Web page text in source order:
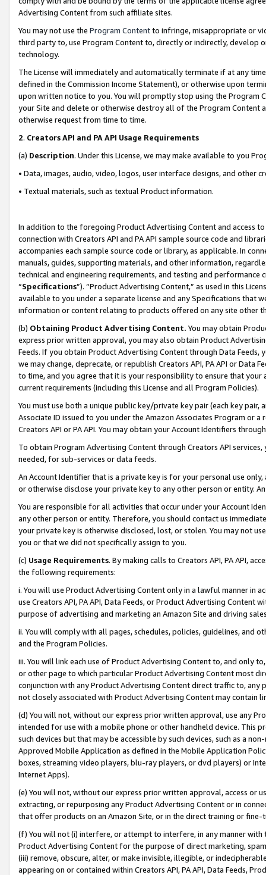
Advertising Content from such affiliate sites.
You may not use the Program Contentto infringe, misappropriate or
third party to, use Program Content to, directly or indirectly, develop
technology.
The License will immediately and automatically terminate if at any
defined in the Commission Income Statement), or otherwise upon
upon written notice to you. You will promptly stop using the Program
your Site and delete or otherwise destroy all of the Program Content
otherwise request from time to time.
2. Creators API and PA API Usage Requirements
(a) Description. Under this License, we may make available to you
• Data, images, audio, video, logos, user interface designs, and other
• Textual materials, such as textual Product information.
In addition to the foregoing Product Advertising Content and access
connection with Creators API and PA API sample source code and
accompanies each sample source code or library, as applicable. In
manuals, guides, supporting materials, and other information,
technical and engineering requirements, and testing and
“Specifications”). “Product Advertising Content,” as used in this
available to you under a separate license and any Specifications that
information or content relating to products offered on any site other
(b) Obtaining Product Advertising Content. You may obtain
express prior written approval, you may also obtain Product
Feeds. If you obtain Product Advertising Content through Data Feeds,
we may change, deprecate, or republish Creators API, PA API or Data
to time, and you agree that it is your responsibility to ensure that your
current requirements (including this License and all Program Policies).
You must use both a unique public key/private key pair (each key pair,
Associate ID issued to you under the Amazon Associates Program or
Creators API or PA API. You may obtain your Account Identifiers
To obtain Program Advertising Content through Creators API
needed, for sub-services or data feeds.
An Account Identifier that is a private key is for your personal use
or otherwise disclose your private key to any other person or entity.
You are responsible for all activities that occur under your Account
any other person or entity. Therefore, you should contact us
your private key is otherwise disclosed, lost, or stolen. You may not
you or that we did not specifically assign to you.
(c) Usage Requirements. By making calls to Creators API, PA API,
the following requirements:
i. You will use Product Advertising Content only in a lawful manner in
use Creators API, PA API, Data Feeds, or Product Advertising
purpose of advertising and marketing an Amazon Site and driving
ii. You will comply with all pages, schedules, policies, guidelines, and
and the Program Policies.
iii. You will link each use of Product Advertising Content to, and only
or other page to which particular Product Advertising Content most
conjunction with any Product Advertising Content direct traffic to,
not closely associated with Product Advertising Content may contain
(d) You will not, without our express prior written approval, use any
intended for use with a mobile phone or other handheld device. This
such devices but that may be accessible by such devices, such as a
Approved Mobile Application as defined in the Mobile Application
boxes, streaming video players, blu-ray players, or dvd players) or
Internet Apps).
(e) You will not, without our express prior written approval, access or
extracting, or repurposing any Product Advertising Content or in
that offer products on an Amazon Site, or in the direct training or
(f) You will not (i) interfere, or attempt to interfere, in any manner
Product Advertising Content for the purpose of direct marketing,
(iii) remove, obscure, alter, or make invisible, illegible, or
appearing on or contained within Creators API, PA API, Data Feeds,